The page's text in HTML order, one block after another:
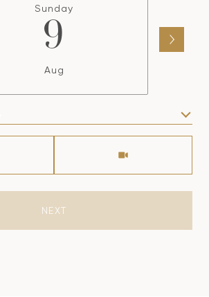
Sunday
9
Aug
NEXT